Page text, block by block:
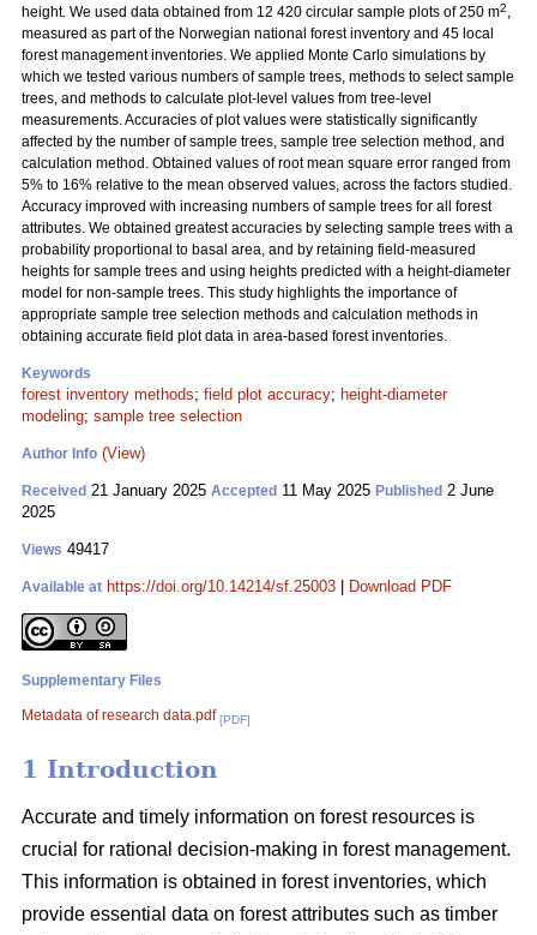
height. We used data obtained from 12 420 circular sample plots of 250 m2,
measured as part of the Norwegian national forest inventory and 45 local
forest management inventories. We applied Monte Carlo simulations by
which we tested various numbers of sample trees, methods to select sample
trees, and methods to calculate plot-level values from tree-level
measurements. Accuracies of plot values were statistically significantly
affected by the number of sample trees, sample tree selection method, and
calculation method. Obtained values of root mean square error ranged from
5% to 16% relative to the mean observed values, across the factors studied.
Accuracy improved with increasing numbers of sample trees for all forest
attributes. We obtained greatest accuracies by selecting sample trees with a
probability proportional to basal area, and by retaining field-measured
heights for sample trees and using heights predicted with a height-diameter
model for non-sample trees. This study highlights the importance of
appropriate sample tree selection methods and calculation methods in
obtaining accurate field plot data in area-based forest inventories.
Keywords
forest inventory methods; field plot accuracy; height-diameter
modeling; sample tree selection
Author Info (View)
Received 21 January 2025 Accepted 11 May 2025 Published 2 June
2025
Views 49417
Available at https://doi.org/10.14214/sf.25003 Download PDF
Supplementary Files
Metadata of research data.pdf [PDF]
1 Introduction
Accurate and timely information on forest resources is
crucial for rational decision-making in forest management.
This information is obtained in forest inventories, which
provide essential data on forest attributes such as timber